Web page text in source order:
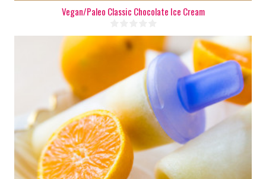
Vegan/Paleo Classic Chocolate Ice Cream
8 popsicles
8
180 Min